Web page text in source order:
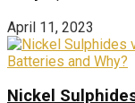
April 11, 2023
Nickel